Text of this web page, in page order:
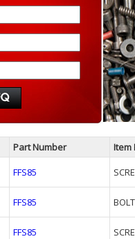
Part Number Item
FFS85
FFS85
FFS85